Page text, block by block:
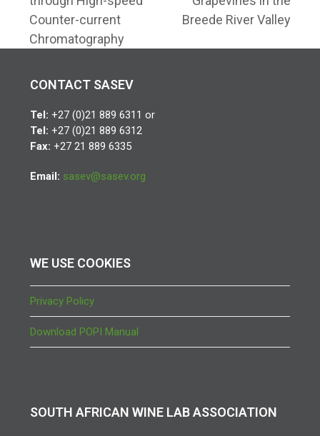
Counter-current
Chromatography
Breede River Valley
CONTACT SASEV
Tel: +27 (0)21 889 6311 or
Tel: +27 (0)21 889 6312
Fax: +27 21 889 6335
Email: sasev@sasev.org
WE USE COOKIES
Privacy Policy
Download POPI Manual
SOUTH AFRICAN WINE LAB ASSOCIATION